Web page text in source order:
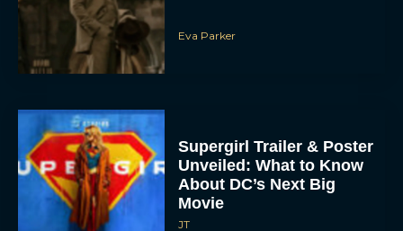
Eva Parker
Supergirl Trailer & Poster
Unveiled: What to Know
About DC’s Next Big
Movie
JT